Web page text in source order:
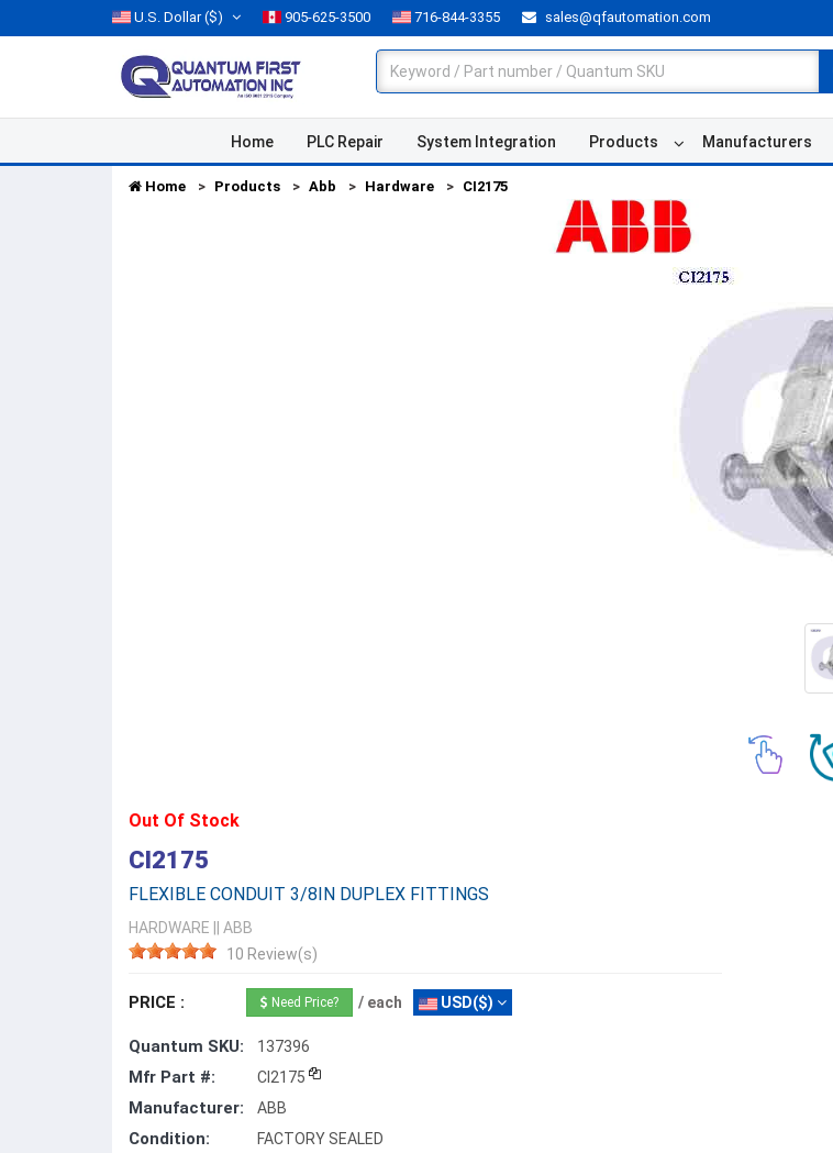
U.S. Dollar($) 905-625-3500 716-844-3355 sales@qfautomation.com
Home PLC Repair System Integration Products Manufacturers
Home Products Abb Hardware CI2175
Out Of Stock
CI2175
FLEXIBLE CONDUIT 3/8IN DUPLEX FITTINGS
HARDWARE
ABB
10 Review(s)
PRICE : Need Price? / each USD($)
Quantum SKU: 137396
Mfr Part #: CI2175
Manufacturer: ABB
Condition: FACTORY SEALED